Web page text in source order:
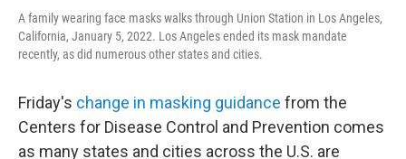
A family wearing face masks walks through Union Station in Los Angeles,
California, January 5, 2022. Los Angeles ended its mask mandate
recently, as did numerous other states and cities.
Friday's change in masking guidance from the
Centers for Disease Control and Prevention comes
as many states and cities across the U.S. are